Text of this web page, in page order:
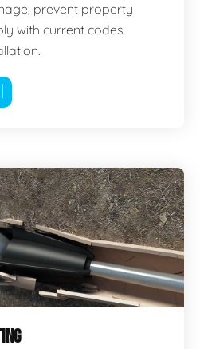
prevent property
with current codes